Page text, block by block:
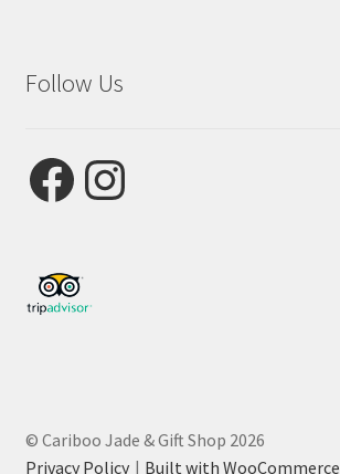
Follow Us
FacebookInstagram
© Cariboo Jade & Gift Shop 2026
Privacy Policy
Built with WooCommerce